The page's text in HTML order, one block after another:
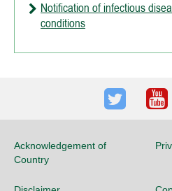
Notification of infectious
conditions
Twitter
Acknowledgement of
Country